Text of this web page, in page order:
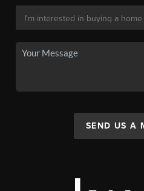
SEND US A